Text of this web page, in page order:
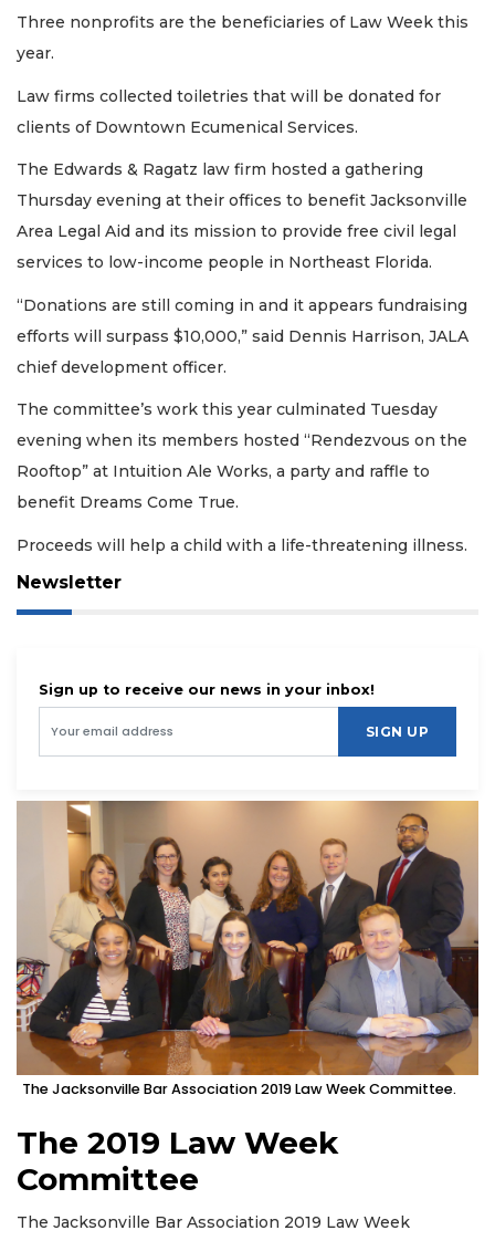
Three nonprofits are the beneficiaries of Law Week this
year.
Law firms collected toiletries that will be donated for
clients of Downtown Ecumenical Services.
The Edwards & Ragatz law firm hosted a gathering
Thursday evening at their offices to benefit Jacksonville
Area Legal Aid and its mission to provide free civil legal
services to low-income people in Northeast Florida.
“Donations are still coming in and it appears fundraising
efforts will surpass $10,000,” said Dennis Harrison, JALA
chief development officer.
The committee’s work this year culminated Tuesday
evening when its members hosted “Rendezvous on the
Rooftop” at Intuition Ale Works, a party and raffle to
benefit Dreams Come True.
Proceeds will help a child with a life-threatening illness.
Newsletter
Sign up to receive our news in your inbox!
SIGN UP
The Jacksonville Bar Association 2019 Law Week Committee.
The 2019 Law Week
Committee
The Jacksonville Bar Association 2019 Law Week